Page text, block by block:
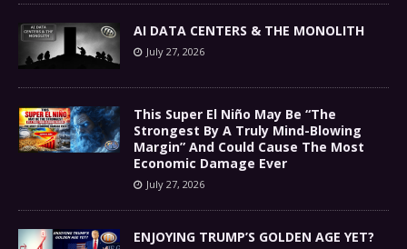
AI DATA CENTERS & THE MONOLITH
July 27, 2026
This Super El Niño May Be “The
Strongest By A Truly Mind-Blowing
Margin” And Could Cause The Most
Economic Damage Ever
July 27, 2026
ENJOYING TRUMP’S GOLDEN AGE YET?